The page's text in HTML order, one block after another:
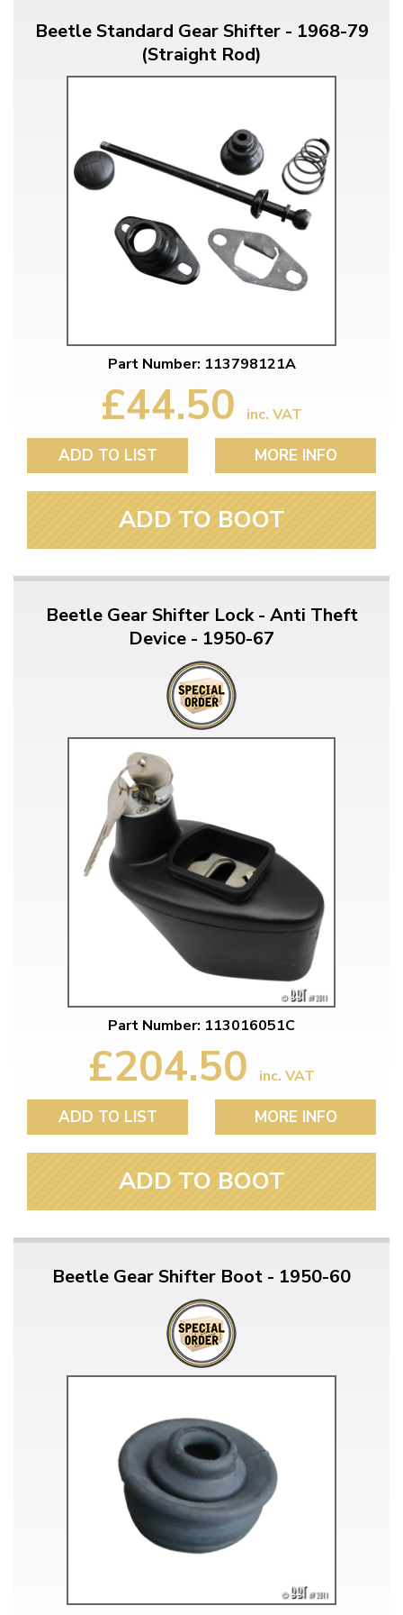
Beetle Standard Gear Shifter - 1968-79
(Straight Rod)
Part Number: 113798121A
£44.50 inc. VAT
ADD TO LIST MORE INFO
ADD TO BOOT
Beetle Gear Shifter Lock - Anti Theft
Device - 1950-67
Part Number: 113016051C
£204.50 inc. VAT
ADD TO LIST MORE INFO
ADD TO BOOT
Beetle Gear Shifter Boot - 1950-60